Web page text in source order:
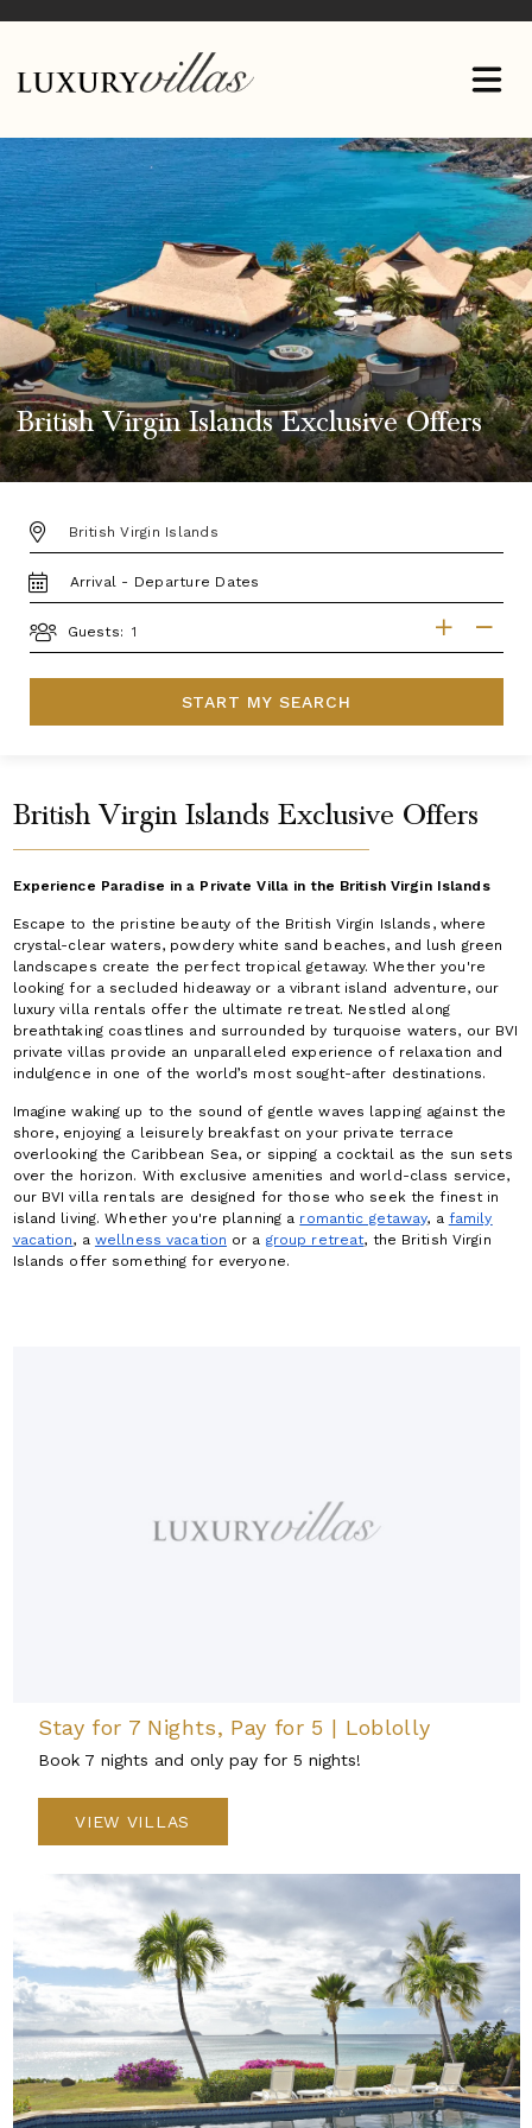
British Virgin Islands Exclusive Offers
DESTINATION:
TRAVEL
DATES
Guests:
START MY SEARCH
British Virgin Islands Exclusive Offers
Experience Paradise in a Private Villa in the British Virgin Islands
Escape to the pristine beauty of the British Virgin Islands, where
crystal-clear waters, powdery white sand beaches, and lush green
landscapes create the perfect tropical getaway. Whether you're
looking for a secluded hideaway or a vibrant island adventure, our
luxury villa rentals offer the ultimate retreat. Nestled along
breathtaking coastlines and surrounded by turquoise waters, our BVI
private villas provide an unparalleled experience of relaxation and
indulgence in one of the world’s most sought-after destinations.
Imagine waking up to the sound of gentle waves lapping against the
shore, enjoying a leisurely breakfast on your private terrace
overlooking the Caribbean Sea, or sipping a cocktail as the sun sets
over the horizon. With exclusive amenities and world-class service,
our BVI villa rentals are designed for those who seek the finest in
island living. Whether you're planning a romantic getaway, a family
vacation, a wellness vacation or a group retreat, the British Virgin
Islands offer something for everyone.
Stay for 7 Nights, Pay for 5 | Loblolly
Book 7 nights and only pay for 5 nights!
VIEW VILLAS